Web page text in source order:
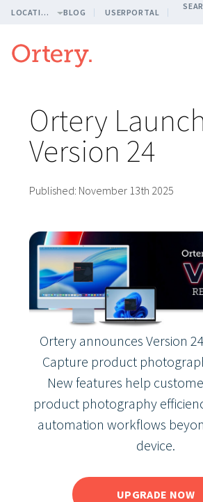
LOCATION BLOG USERPORTAL
Ortery
Version 24
Published: November 13th 2025
Ortery announces Version
Capture product
New features help
product photography
automation workflows
device.
UPGRADE NOW